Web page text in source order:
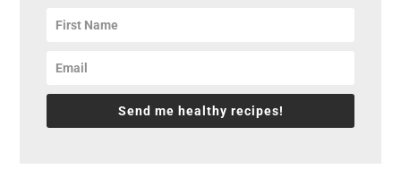
Send me healthy recipes!